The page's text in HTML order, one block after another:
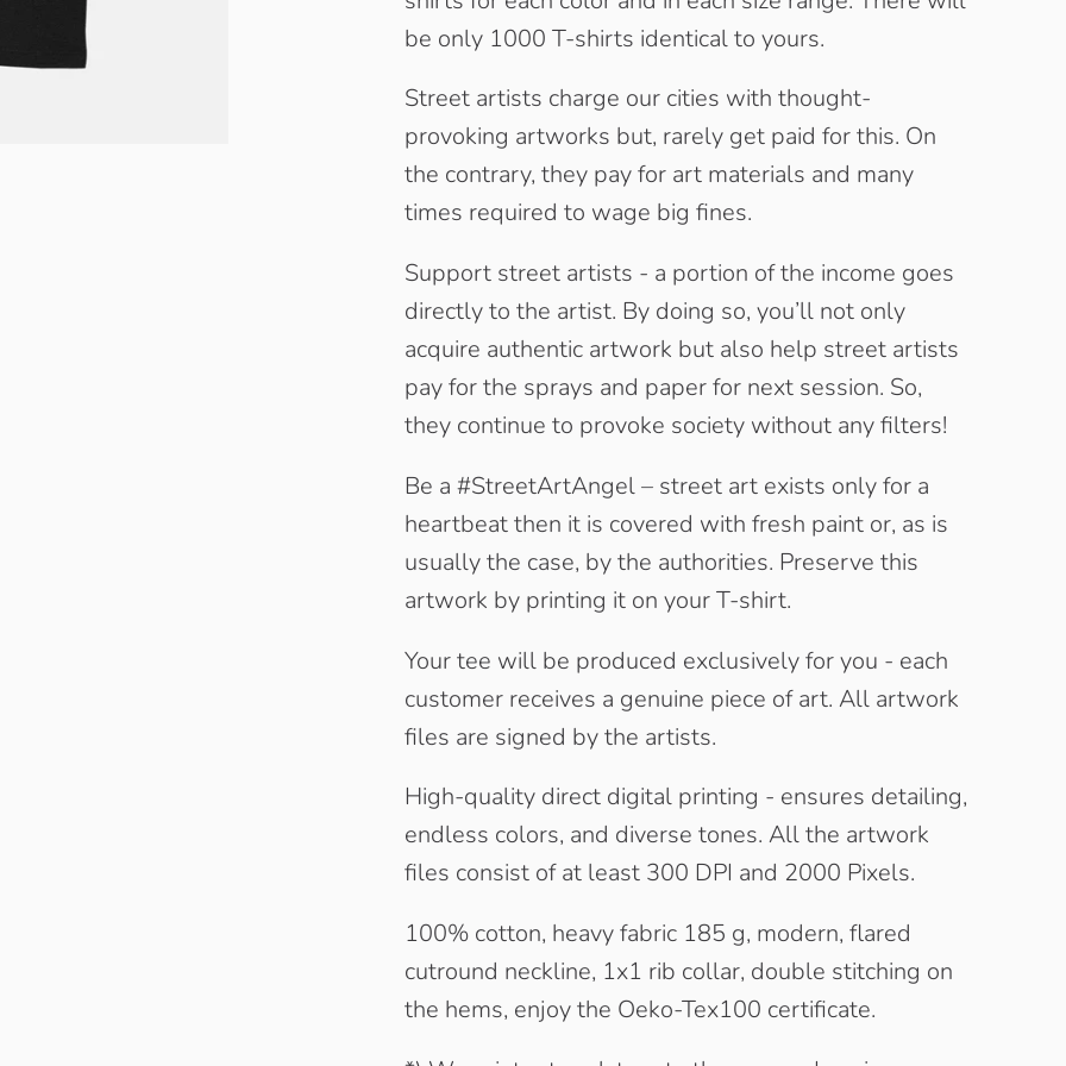
be only 1000 T-shirts identical to yours.
Street artists charge our cities with thought-
provoking artworks but, rarely get paid for this. On
the contrary, they pay for art materials and many
times required to wage big fines.
Support street artists - a portion of the income goes
directly to the artist. By doing so, you’ll not only
acquire authentic artwork but also help street artists
pay for the sprays and paper for next session. So,
they continue to provoke society without any filters!
Be a #StreetArtAngel – street art exists only for a
heartbeat then it is covered with fresh paint or, as is
usually the case, by the authorities. Preserve this
artwork by printing it on your T-shirt.
Your tee will be produced exclusively for you - each
customer receives a genuine piece of art. All artwork
files are signed by the artists.
High-quality direct digital printing - ensures detailing,
endless colors, and diverse tones. All the artwork
files consist of at least 300 DPI and 2000 Pixels.
100% cotton, heavy fabric 185 g, modern, flared
cutround neckline, 1x1 rib collar, double stitching on
the hems, enjoy the Oeko-Tex100 certificate.